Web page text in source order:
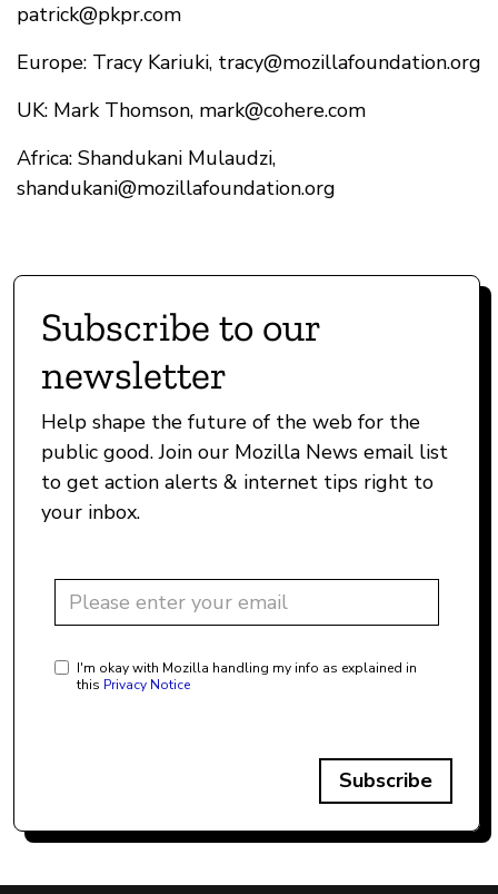
patrick@pkpr.com
Europe: Tracy Kariuki, tracy@mozillafoundation.org
UK: Mark Thomson, mark@cohere.com
Africa: Shandukani Mulaudzi,
shandukani@mozillafoundation.org
Subscribe to our
newsletter
Help shape the future of the web for the
public good. Join our Mozilla News email list
to get action alerts & internet tips right to
your inbox.
I'm okay with Mozilla handling my info as explained in
this Privacy Notice
Subscribe